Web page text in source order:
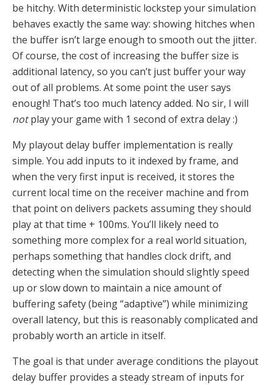
be hitchy. With deterministic lockstep your simulation
behaves exactly the same way: showing hitches when
the buffer isn’t large enough to smooth out the jitter.
Of course, the cost of increasing the buffer size is
additional latency, so you can’t just buffer your way
out of all problems. At some point the user says
enough! That’s too much latency added. No sir, I will
notplay your game with 1 second of extra delay :)
My playout delay buffer implementation is really
simple. You add inputs to it indexed by frame, and
when the very first input is received, it stores the
current local time on the receiver machine and from
that point on delivers packets assuming they should
play at that time + 100ms. You’ll likely need to
something more complex for a real world situation,
perhaps something that handles clock drift, and
detecting when the simulation should slightly speed
up or slow down to maintain a nice amount of
buffering safety (being “adaptive”) while minimizing
overall latency, but this is reasonably complicated and
probably worth an article in itself.
The goal is that under average conditions the playout
delay buffer provides a steady stream of inputs for